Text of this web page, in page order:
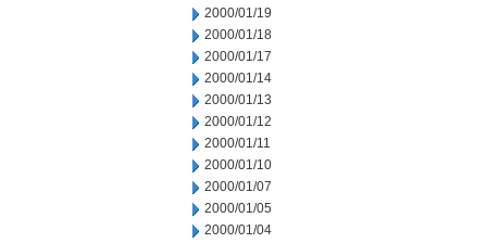
2000/01/19
2000/01/18
2000/01/17
2000/01/14
2000/01/13
2000/01/12
2000/01/11
2000/01/10
2000/01/07
2000/01/05
2000/01/04